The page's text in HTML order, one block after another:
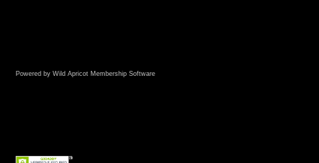
Powered by Wild Apricot Membership Software